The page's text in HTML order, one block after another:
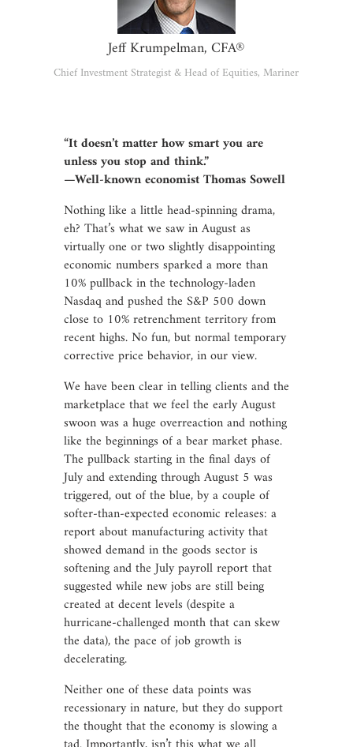
Jeff Krumpelman, CFA®
Chief Investment Strategist & Head of Equities, Mariner
“It doesn’t matter how smart you are
unless you stop and think.”
—Well-known economist Thomas Sowell
Nothing like a little head-spinning drama,
eh? That’s what we saw in August as
virtually one or two slightly disappointing
economic numbers sparked a more than
10% pullback in the technology-laden
Nasdaq and pushed the S&P 500 down
close to 10% retrenchment territory from
recent highs. No fun, but normal temporary
corrective price behavior, in our view.
We have been clear in telling clients and the
marketplace that we feel the early August
swoon was a huge overreaction and nothing
like the beginnings of a bear market phase.
The pullback starting in the final days of
July and extending through August 5 was
triggered, out of the blue, by a couple of
softer-than-expected economic releases: a
report about manufacturing activity that
showed demand in the goods sector is
softening and the July payroll report that
suggested while new jobs are still being
created at decent levels (despite a
hurricane-challenged month that can skew
the data), the pace of job growth is
decelerating.
Neither one of these data points was
recessionary in nature, but they do support
the thought that the economy is slowing a